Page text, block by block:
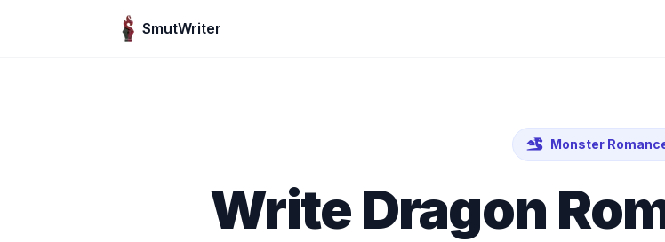
SmutWriter
Monster
Write Dragon